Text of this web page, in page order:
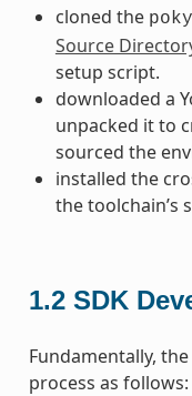
cloned the poky
Source
setup script.
downloaded a
unpacked it to
sourced the
installed the
the toolchain’s
1.2 SDK
Fundamentally,
process as follows: